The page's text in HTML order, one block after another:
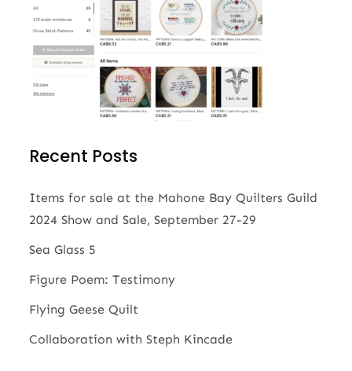
Recent Posts
Items for sale at the Mahone Bay Quilters Guild
2024 Show and Sale, September 27-29
Sea Glass 5
Figure Poem: Testimony
Flying Geese Quilt
Collaboration with Steph Kincade